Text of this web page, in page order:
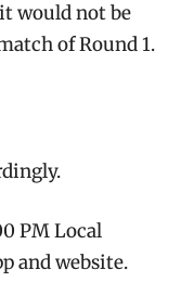
would not be
of Round 1.
PM Local
and website.